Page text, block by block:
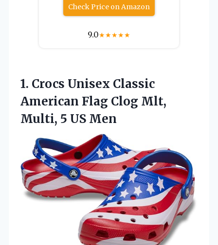
Check Price on Amazon
9.0★★★★★
1. Crocs Unisex Classic
American Flag Clog Mlt,
Multi, 5 US Men